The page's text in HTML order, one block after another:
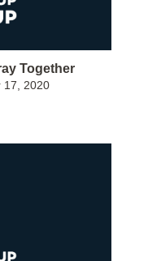
Together
17, 2020